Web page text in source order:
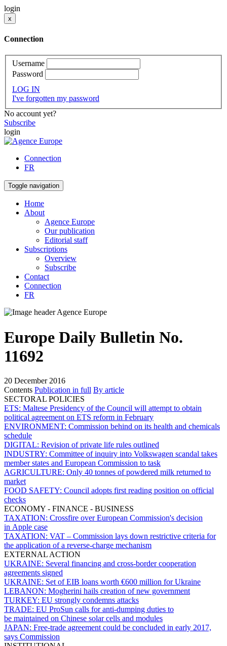
login
x
Connection
Username
Password
LOG IN
I've forgotten my password
No account yet?
Subscribe
login
Connection
FR
Toggle navigation
Home
About
Agence Europe
Our publication
Editorial staff
Subscriptions
Overview
Subscribe
Contact
Connection
FR
Europe Daily Bulletin No.
11692
20 December 2016
Contents Publication in full By article
SECTORAL POLICIES
ETS: Maltese Presidency of the Council will attempt to obtain
political agreement on ETS reform in February
ENVIRONMENT: Commission behind on its health and chemicals
schedule
DIGITAL: Revision of private life rules outlined
INDUSTRY: Committee of inquiry into Volkswagen scandal takes
member states and European Commission to task
AGRICULTURE: Only 40 tonnes of powdered milk returned to
market
FOOD SAFETY: Council adopts first reading position on official
checks
ECONOMY - FINANCE - BUSINESS
TAXATION: Crossfire over European Commission's decision
in Apple case
TAXATION: VAT – Commission lays down restrictive criteria for
the application of a reverse-charge mechanism
EXTERNAL ACTION
UKRAINE: Several financing and cross-border cooperation
agreements signed
UKRAINE: Set of EIB loans worth €600 million for Ukraine
LEBANON: Mogherini hails creation of new government
TURKEY: EU strongly condemns attacks
TRADE: EU ProSun calls for anti-dumping duties to
be maintained on Chinese solar cells and modules
JAPAN: Free-trade agreement could be concluded in early 2017,
says Commission